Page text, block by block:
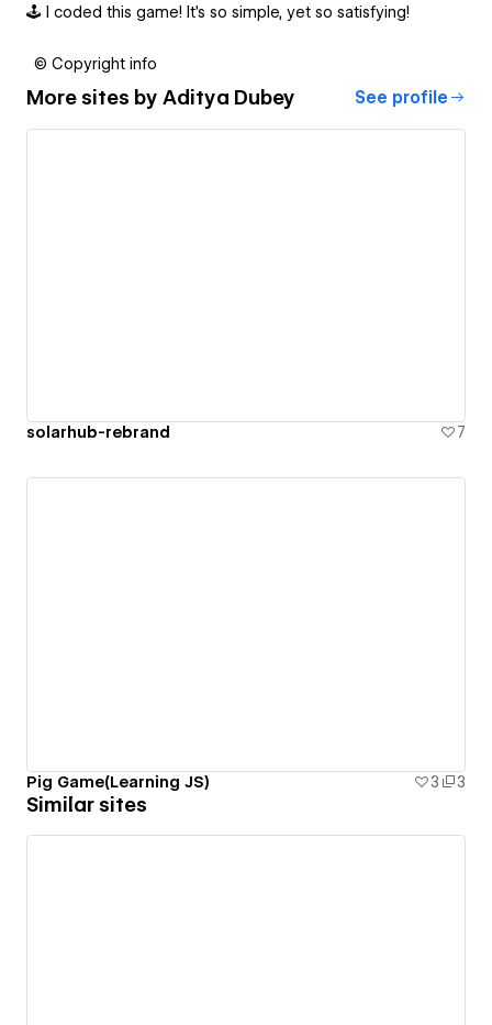
🕹️ I coded this game! It's so simple, yet so satisfying!
© Copyright info
More sites by Aditya Dubey See profile
solarhub-rebrand 7
Pig Game(Learning JS) 3 3
Similar sites